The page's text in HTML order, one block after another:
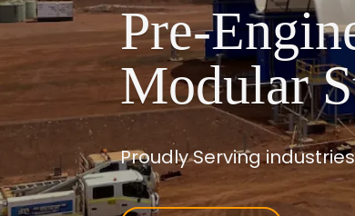
Pre-
Modular
Proudly Serving